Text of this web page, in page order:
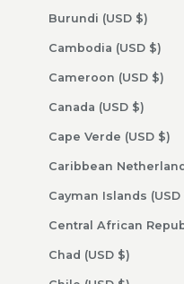
Burundi (USD $)
Cambodia (USD $)
Cameroon (USD $)
Canada (USD $)
Cape Verde (USD $)
Chad (USD $)